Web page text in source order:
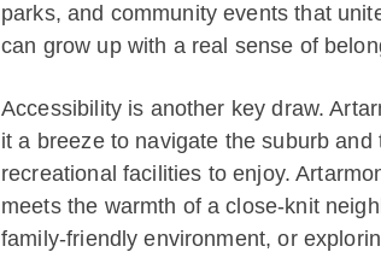
parks, and community events that
can grow up with a real sense of
Accessibility is another key draw.
it a breeze to navigate the suburb
recreational facilities to enjoy.
meets the warmth of a close-knit
family-friendly environment, or